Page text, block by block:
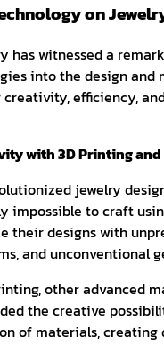
on
has witnessed a
into the design and
creativity, efficiency,
with 3D Printing
jewelry
impossible to craft
their designs with
and unconventional
other advanced
the creative
of materials,